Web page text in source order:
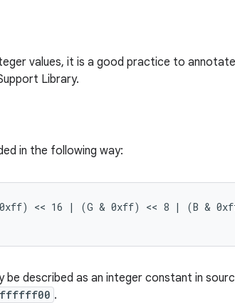
values, it is a good practice to
Library.
in the following way:
<< 16 | (G & 0xff) << 8 | (B &
described as an integer constant in
.